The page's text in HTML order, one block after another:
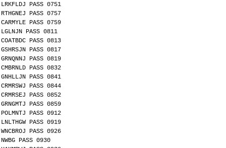
LRKFLDJ PASS 0751
RTHGNEJ PASS 0757
CARMYLE PASS 0759
LGLNJN PASS 0811
COATBDC PASS 0813
GSHRSJN PASS 0817
GRNQNNJ PASS 0819
CMBRNLD PASS 0832
GNHLLJN PASS 0841
CRMRSWJ PASS 0844
CRMRSEJ PASS 0852
GRNGMTJ PASS 0859
POLMNTJ PASS 0912
LNLTHGW PASS 0919
WNCBROJ PASS 0926
NWBG PASS 0930